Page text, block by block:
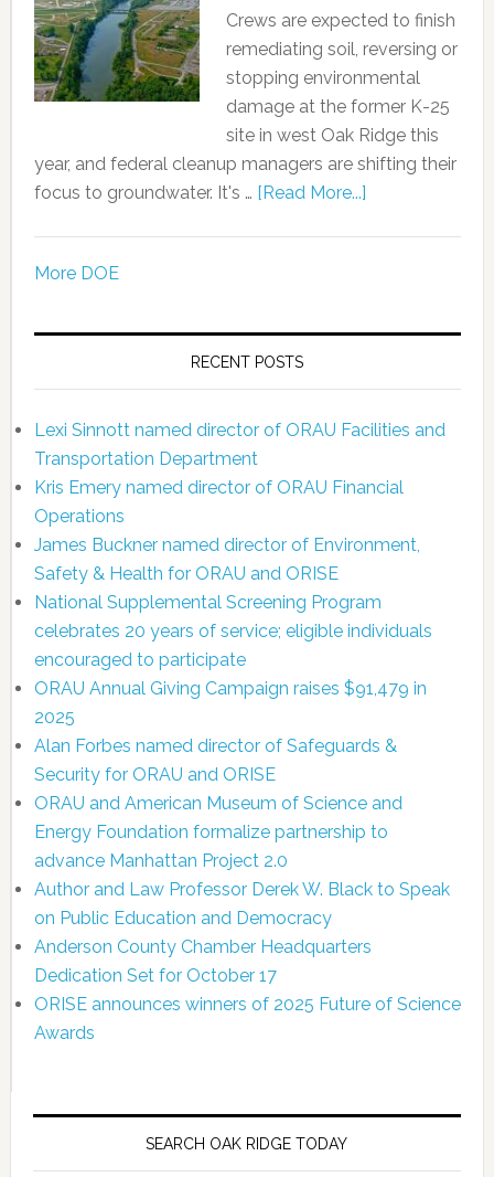
Crews are expected to finish
remediating soil, reversing or
stopping environmental
damage at the former K-25
site in west Oak Ridge this
year, and federal cleanup managers are shifting their
focus to groundwater. It's … [Read More...]
More DOE
RECENT POSTS
Lexi Sinnott named director of ORAU Facilities and
Transportation Department
Kris Emery named director of ORAU Financial
Operations
James Buckner named director of Environment,
Safety & Health for ORAU and ORISE
National Supplemental Screening Program
celebrates 20 years of service; eligible individuals
encouraged to participate
ORAU Annual Giving Campaign raises $91,479 in
2025
Alan Forbes named director of Safeguards &
Security for ORAU and ORISE
ORAU and American Museum of Science and
Energy Foundation formalize partnership to
advance Manhattan Project 2.0
Author and Law Professor Derek W. Black to Speak
on Public Education and Democracy
Anderson County Chamber Headquarters
Dedication Set for October 17
ORISE announces winners of 2025 Future of Science
Awards
SEARCH OAK RIDGE TODAY